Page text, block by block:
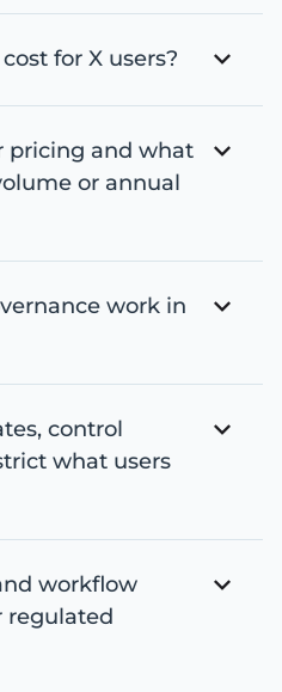
for X users?
pricing and what
or annual
work in
control
what users
workflow
regulated